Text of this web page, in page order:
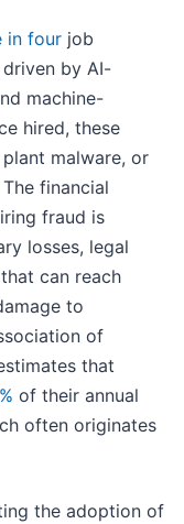
in four job
by AI-
machine-
hired, these
malware, or
financial
fraud is
losses, legal
can reach
to
of
that
of their annual
often originates
the adoption of